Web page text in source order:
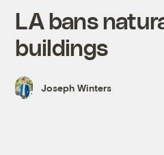
LA bans
buildings
Joseph Winters